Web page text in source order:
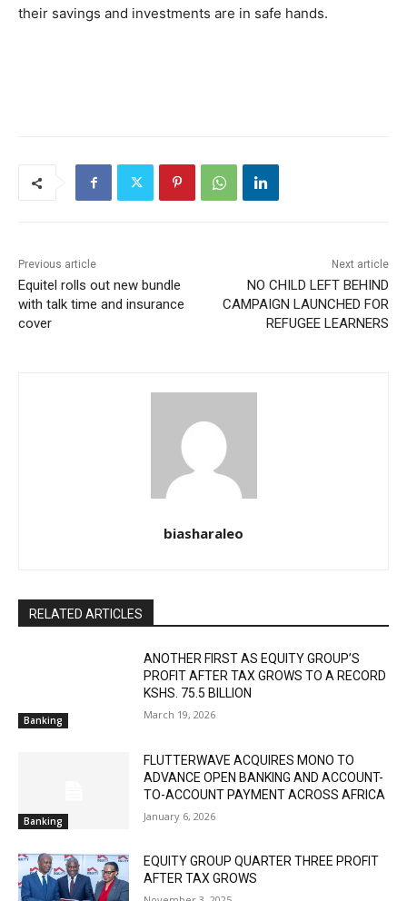
their savings and investments are in safe hands.
Previous article
Equitel rolls out new bundle
with talk time and insurance
cover
Next article
NO CHILD LEFT BEHIND
CAMPAIGN LAUNCHED FOR
REFUGEE LEARNERS
biasharaleo
RELATED ARTICLES
Banking
ANOTHER FIRST AS EQUITY GROUP’S
PROFIT AFTER TAX GROWS TO A RECORD
KSHS. 75.5 BILLION
March 19, 2026
Banking
FLUTTERWAVE ACQUIRES MONO TO
ADVANCE OPEN BANKING AND ACCOUNT-
TO-ACCOUNT PAYMENT ACROSS AFRICA
January 6, 2026
EQUITY GROUP QUARTER THREE PROFIT
AFTER TAX GROWS